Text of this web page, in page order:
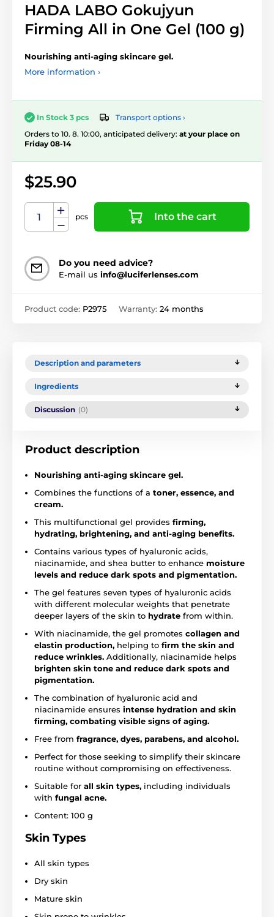
HADA LABO Gokujyun
Firming All in One Gel (100 g)
Nourishing anti-aging skincare gel.
More information ›
In Stock 3 pcs
Transport options ›
Orders to 10. 8. 10:00, anticipated delivery: at your place on
Friday 08-14
$25.90
pcs Into the cart
Do you need advice?
E-mail us info@luciferlenses.com
Product code: P2975 Warranty: 24 months
Description and parameters
Ingredients
Discussion (0)
Product description
Nourishing anti-aging skincare gel.
Combines the functions of a toner, essence, and
cream.
This multifunctional gel provides firming,
hydrating, brightening, and anti-aging benefits.
Contains various types of hyaluronic acids,
niacinamide, and shea butter to enhance moisture
levels and reduce dark spots and pigmentation.
The gel features seven types of hyaluronic acids
with different molecular weights that penetrate
deeper layers of the skin to hydrate from within.
With niacinamide, the gel promotes collagen and
elastin production, helping to firm the skin and
reduce wrinkles. Additionally, niacinamide helps
brighten skin tone and reduce dark spots and
pigmentation.
The combination of hyaluronic acid and
niacinamide ensures intense hydration and skin
firming, combating visible signs of aging.
Free from fragrance, dyes, parabens, and alcohol.
Perfect for those seeking to simplify their skincare
routine without compromising on effectiveness.
Suitable for all skin types, including individuals
with fungal acne.
Content: 100 g
Skin Types
All skin types
Dry skin
Mature skin